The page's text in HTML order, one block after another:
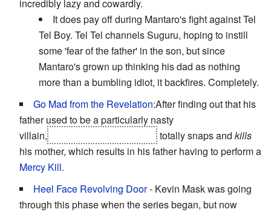
incredibly lazy and cowardly.
It does pay off during Mantaro's fight against Tel
Tel Boy. Tel Tel channels Suguru, hoping to instill
some 'fear of the father' in the son, but since
Mantaro's grown up thinking his dad as nothing
more than a bumbling idiot, it backfires. Completely.
Go Mad from the Revelation:After finding out that his
father used to be a particularly nasty
villain,
totally snaps and kills
his mother, which results in his father having to perform a
Mercy Kill.
Heel Face Revolving Door- Kevin Mask was going
through this phase when the series began, but now